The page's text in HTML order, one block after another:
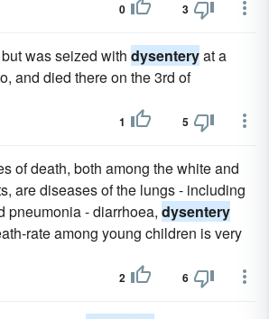
0 3
was seized with dysenteryat a
and died there on the 3rd of
1 5
of death, both among the white and
are diseases of the lungs - including
pneumonia - diarrhoea, dysentery
rate among young children is very
2 6